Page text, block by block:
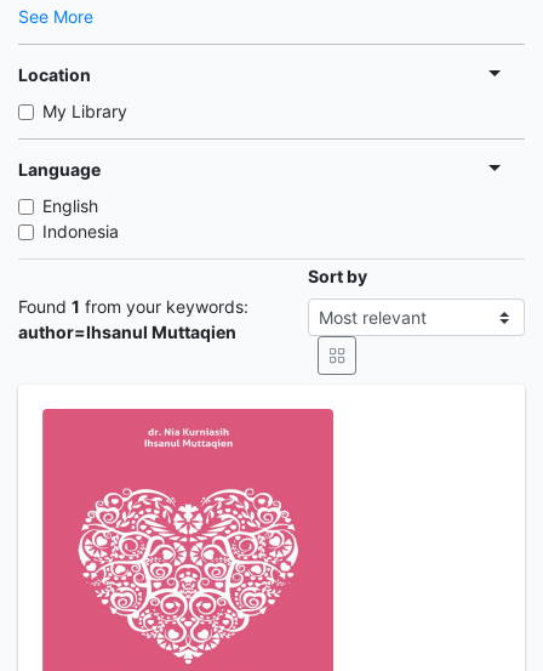
See More
Location
My Library
Language
English
Indonesia
Found 1 from your keywords:
author=Ihsanul Muttaqien
Sort by